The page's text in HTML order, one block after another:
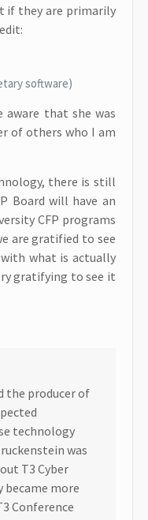
if they are primarily
software)
aware that she was
of others who I am
there is still
Board will have an
CFP programs
are gratified to see
what is actually
gratifying to see it
the producer of
technology
was
T3 Cyber
became more
Conference